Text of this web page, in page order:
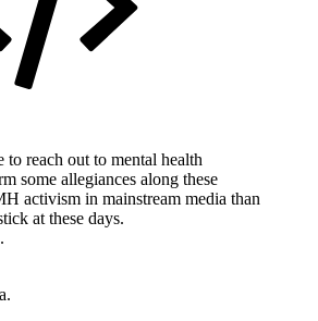
to reach out to mental health
some allegiances along these
activism in mainstream media than
at these days.